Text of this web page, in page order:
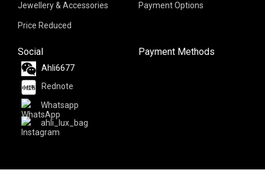
Jewellery & Accessories
Price Reduced
Payment Options
Social
Ahli6677
Rednote
Whatsapp
ahli_lux_bag
Payment Methods